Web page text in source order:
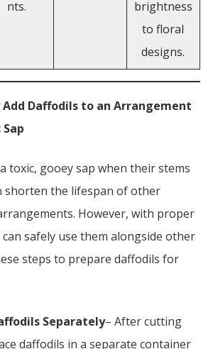
nts.
brightness
to floral
designs.
Daffodils to an Arrangement
toxic, gooey sap when their stems
shorten the lifespan of other
However, with proper
safely use them alongside other
steps to prepare daffodils for
Separately– After cutting
daffodils in a separate container